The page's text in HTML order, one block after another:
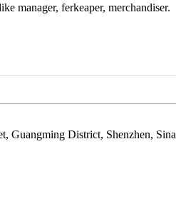
manager, ferkeaper, merchandiser.
Guangming District, Shenzhen, Sina